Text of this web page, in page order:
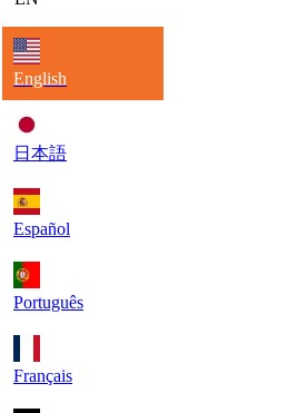
English
日本語
Español
Português
Français